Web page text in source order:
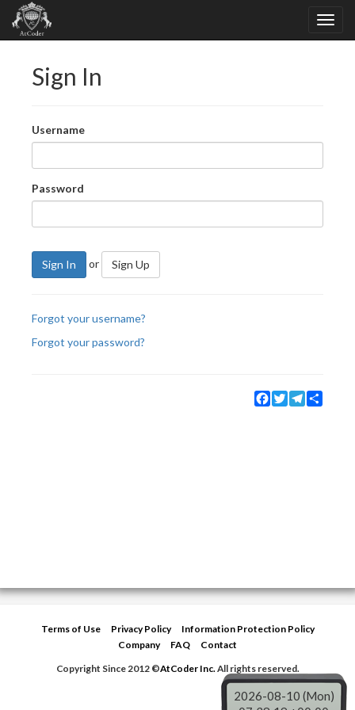
Sign In
Username
Password
Sign In or Sign Up
Forgot your username?
Forgot your password?
Facebook
TwitterTelegram
Terms of Use Privacy Policy
Information Protection Policy
Company
FAQ
Contact
Copyright Since 2012 ©AtCoder Inc.All rights reserved.
2026-08-10 (Mon)